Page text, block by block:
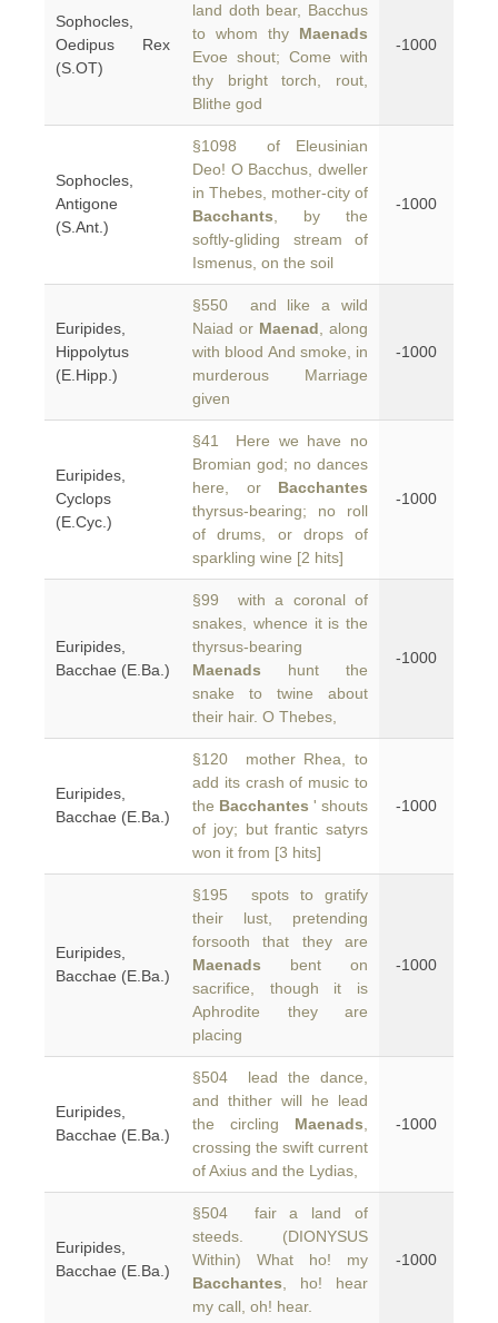
Sophocles,
Oedipus Rex
(S.OT)
land doth bear, Bacchus
to whom thy Maenads
Evoe shout; Come with
thy bright torch, rout,
Blithe god
-1000
Sophocles,
Antigone
(S.Ant.)
§1098 of Eleusinian
Deo! O Bacchus, dweller
in Thebes, mother-city of
Bacchants , by the
softly-gliding stream of
Ismenus, on the soil
-1000
Euripides,
Hippolytus
(E.Hipp.)
§550 and like a wild
Naiad or Maenad , along
with blood And smoke, in
murderous Marriage
given
-1000
Euripides,
Cyclops
(E.Cyc.)
§41 Here we have no
Bromian god; no dances
here, or Bacchantes
thyrsus-bearing; no roll
of drums, or drops of
sparkling wine [2 hits]
-1000
Euripides,
Bacchae (E.Ba.)
§99 with a coronal of
snakes, whence it is the
thyrsus-bearing
Maenads hunt the
snake to twine about
their hair. O Thebes,
-1000
Euripides,
Bacchae (E.Ba.)
§120 mother Rhea, to
add its crash of music to
the Bacchantes ' shouts
of joy; but frantic satyrs
won it from [3 hits]
-1000
Euripides,
Bacchae (E.Ba.)
§195 spots to gratify
their lust, pretending
forsooth that they are
Maenads bent on
sacrifice, though it is
Aphrodite they are
placing
-1000
Euripides,
Bacchae (E.Ba.)
§504 lead the dance,
and thither will he lead
the circling Maenads
crossing the swift current
of Axius and the Lydias,
-1000
Euripides,
Bacchae (E.Ba.)
§504 fair a land of
steeds. (DIONYSUS
Within) What ho! my
Bacchantes , ho! hear
my call, oh! hear.
-1000